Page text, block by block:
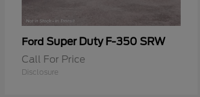
Ford Super Duty F-350 SRW
Call For Price
Disclosure